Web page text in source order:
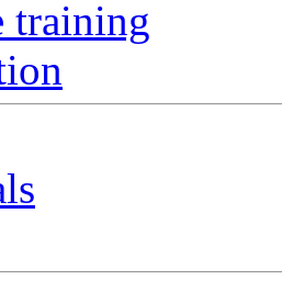
training